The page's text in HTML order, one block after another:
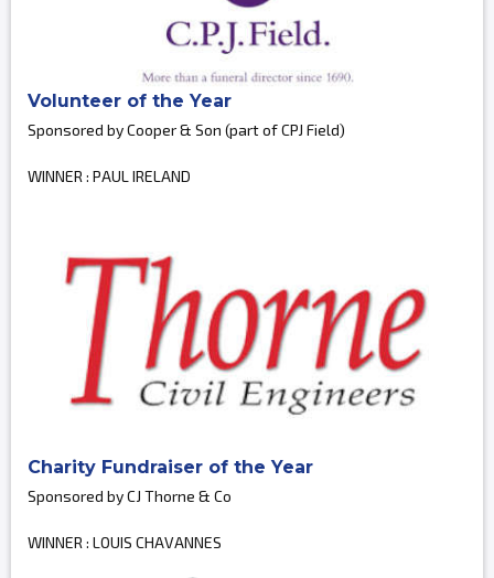
Volunteer of the Year
Sponsored by Cooper & Son (part of CPJ Field)
WINNER : PAUL IRELAND
Charity Fundraiser of the Year
Sponsored by CJ Thorne & Co
WINNER : LOUIS CHAVANNES